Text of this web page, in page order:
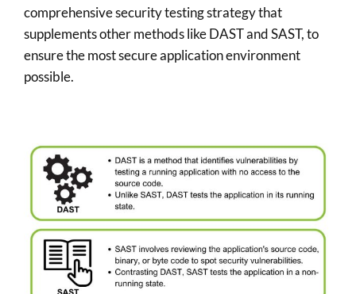
comprehensive security testing strategy that
supplements other methods like DAST and SAST, to
ensure the most secure application environment
possible.